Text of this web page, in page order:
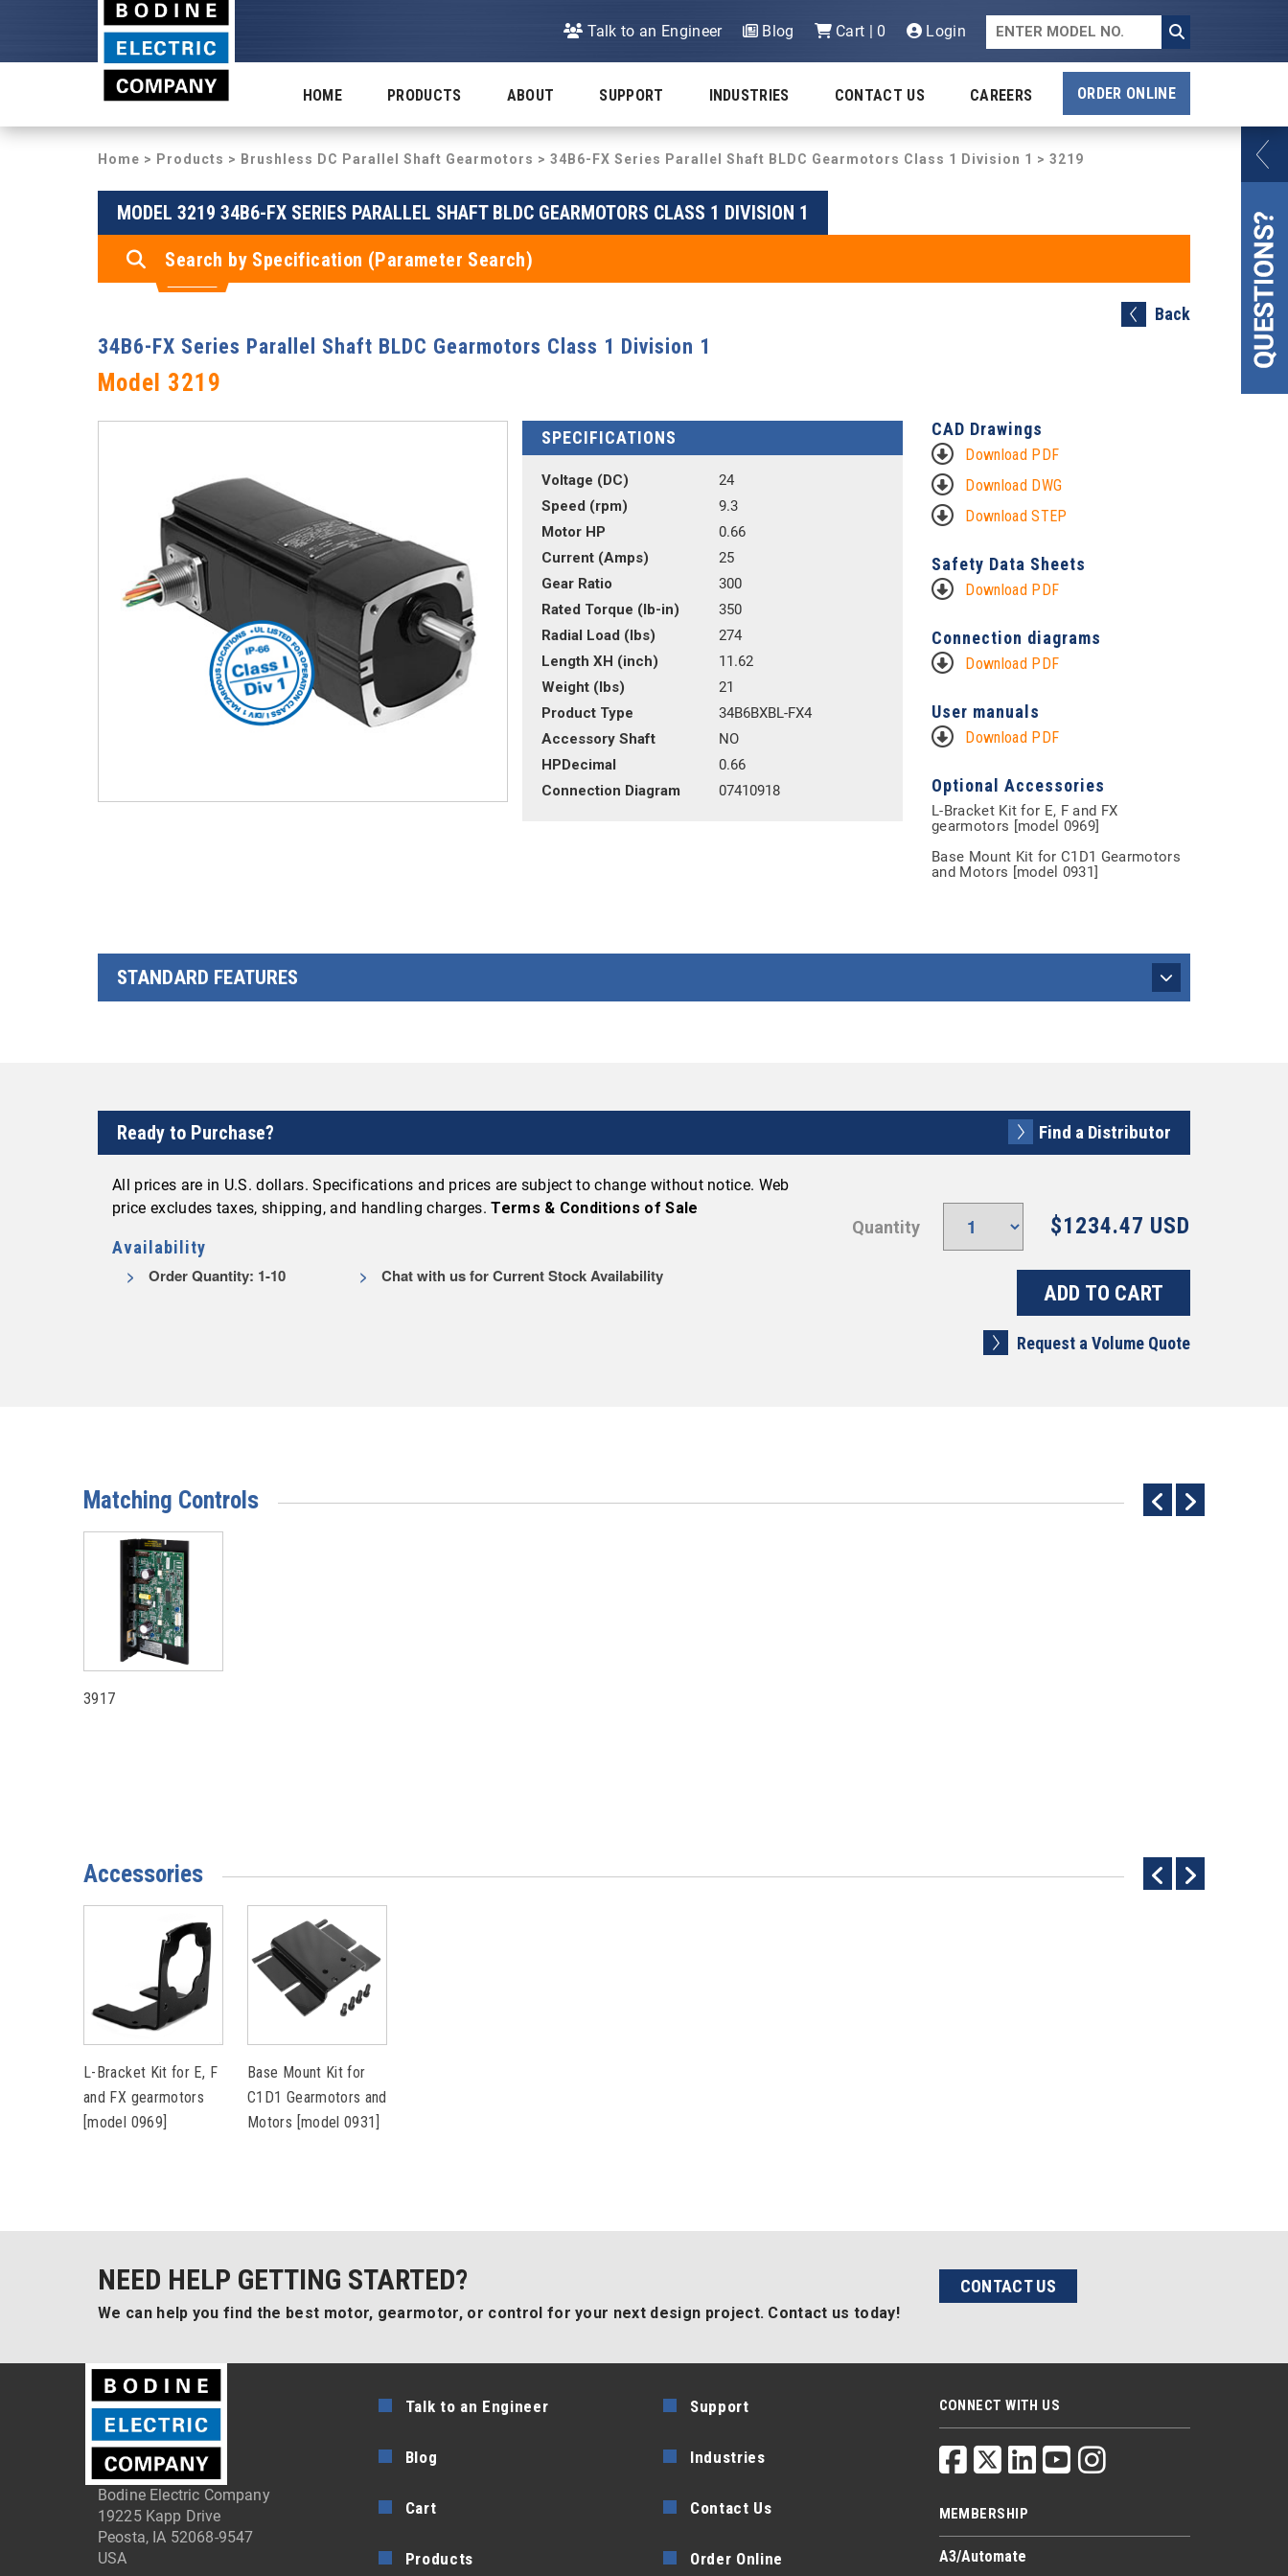
Talk to an Engineer Blog Cart | 0 Login
HOME PRODUCTS ABOUT SUPPORT INDUSTRIES CONTACT US CAREERS ORDER ONLINE
Home > Products > Brushless DC Parallel Shaft Gearmotors > 34B6-FX Series Parallel Shaft BLDC Gearmotors Class 1 Division 1 > 3219
MODEL 3219 34B6-FX SERIES PARALLEL SHAFT BLDC GEARMOTORS CLASS 1 DIVISION 1
Search by Specification (Parameter Search)
Back
34B6-FX Series Parallel Shaft BLDC Gearmotors Class 1 Division 1
Model 3219
SPECIFICATIONS
Voltage (DC)
24
Speed (rpm)
9.3
Motor HP
0.66
Current (Amps)
25
Gear Ratio
300
Rated Torque (lb-in)
350
Radial Load (lbs)
274
Length XH (inch)
11.62
Weight (lbs)
21
Product Type
34B6BXBL-FX4
Accessory Shaft
NO
HPDecimal
0.66
Connection Diagram
07410918
CAD Drawings
Download PDF
Download DWG
Download STEP
Safety Data Sheets
Download PDF
Connection diagrams
Download PDF
User manuals
Download PDF
Optional Accessories
L-Bracket Kit for E, F and FX
gearmotors [model 0969]
Base Mount Kit for C1D1 Gearmotors
and Motors [model 0931]
STANDARD FEATURES
Ready to Purchase? Find a Distributor
All prices are in U.S. dollars. Specifications and prices are subject to change without notice. Web
price excludes taxes, shipping, and handling charges.Terms & Conditions of Sale
Availability
Order Quantity: 1-10 Chat with us for Current Stock Availability
Quantity $1234.47 USD
Request a Volume Quote
Matching Controls
3917
Accessories
L-Bracket Kit for E, F
and FX gearmotors
[model 0969]
Base Mount Kit for
C1D1 Gearmotors and
Motors [model 0931]
NEED HELP GETTING STARTED?
We can help you find the best motor, gearmotor, or control for your next design project. Contact us today!
CONTACT US
Bodine Electric Company
19225 Kapp Drive
Peosta, IA 52068-9547
USA
Talk to an Engineer
Blog
Cart
Products
Support
Industries
Contact Us
Order Online
CONNECT WITH US
MEMBERSHIP
A3/Automate